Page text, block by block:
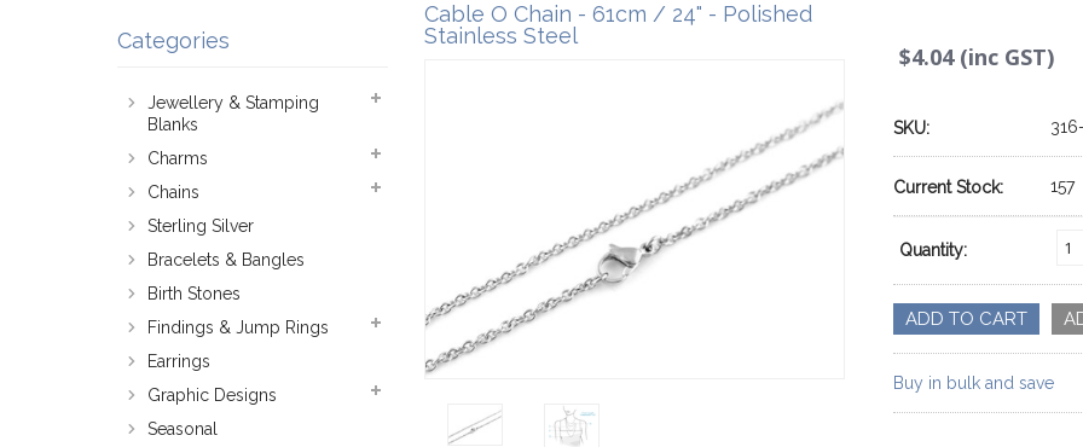
Categories
Jewellery & Stamping
Blanks
Charms
Chains
Sterling Silver
Bracelets & Bangles
Birth Stones
Findings & Jump Rings
Earrings
Graphic Designs
Seasonal
Cable O Chain - 61cm / 24" - Polished
Stainless Steel
$4.04 (inc GST)
SKU:
Current Stock: 157
Quantity:
Buy in bulk and save